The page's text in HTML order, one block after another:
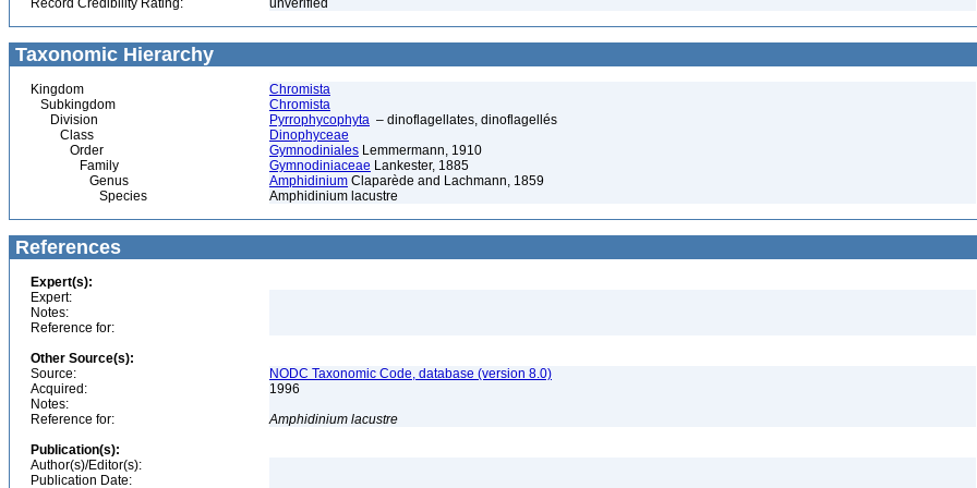
Record Credibility Rating: unverified
Taxonomic Hierarchy
Kingdom
Chromista
Subkingdom
Chromista
Division
Pyrrophycophyta – dinoflagellates, dinoflagellés
Class
Dinophyceae
Order
Gymnodiniales Lemmermann, 1910
Family
Gymnodiniaceae Lankester, 1885
Genus
Amphidinium Claparède and Lachmann, 1859
Species
Amphidinium lacustre
References
Expert(s):
Expert:
Notes:
Reference for:
Other Source(s):
Source:
NODC Taxonomic Code, database (version 8.0)
Acquired:
1996
Notes:
Reference for:
Amphidinium lacustre
Publication(s):
Author(s)/Editor(s):
Publication Date: